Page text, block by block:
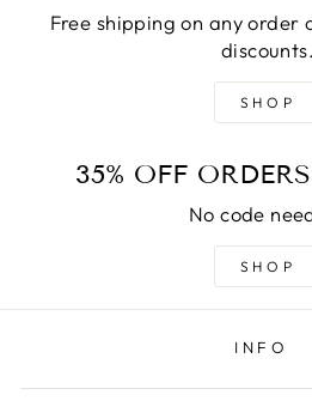
Free shipping on any order
discounts.
SHOP
35% OFF
No code
SHOP
INFO